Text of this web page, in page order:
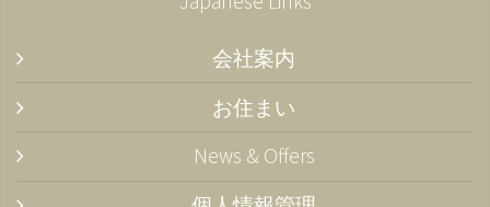
会社案内
お住まい
News & Offers